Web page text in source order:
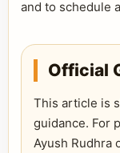
and to schedule
Official
This article is
guidance. For
Ayush Rudhra